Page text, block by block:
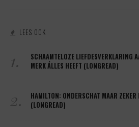
LEES OOK
1.
SCHAAMTELOZE LIEFDESVERKLARING
MERK ÁLLES HEEFT (LONGREAD)
2.
HAMILTON: ONDERSCHAT MAAR
(LONGREAD)